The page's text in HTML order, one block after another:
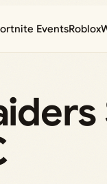
EventsRoblox